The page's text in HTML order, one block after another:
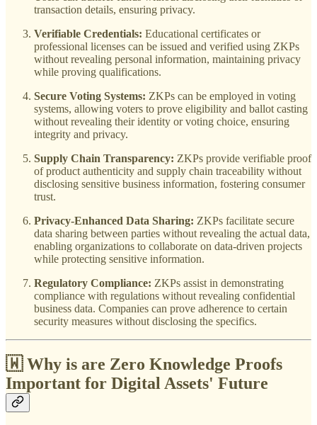
transaction details, ensuring privacy.
Verifiable Credentials: Educational certificates or
professional licenses can be issued and verified using ZKPs
without revealing personal information, maintaining privacy
while proving qualifications.
Secure Voting Systems: ZKPs can be employed in voting
systems, allowing voters to prove eligibility and ballot casting
without revealing their identity or voting choice, ensuring
integrity and privacy.
Supply Chain Transparency: ZKPs provide verifiable proof
of product authenticity and supply chain traceability without
disclosing sensitive business information, fostering consumer
trust.
Privacy-Enhanced Data Sharing: ZKPs facilitate secure
data sharing between parties without revealing the actual data,
enabling organizations to collaborate on data-driven projects
while protecting sensitive information.
Regulatory Compliance: ZKPs assist in demonstrating
compliance with regulations without revealing confidential
business data. Companies can prove adherence to certain
security measures without disclosing the specifics.
🇼 Why is are Zero Knowledge Proofs
Important for Digital Assets' Future